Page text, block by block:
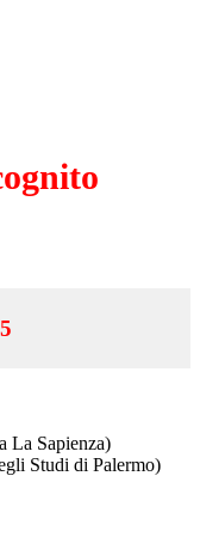
La Sapienza)
Studi di Palermo)